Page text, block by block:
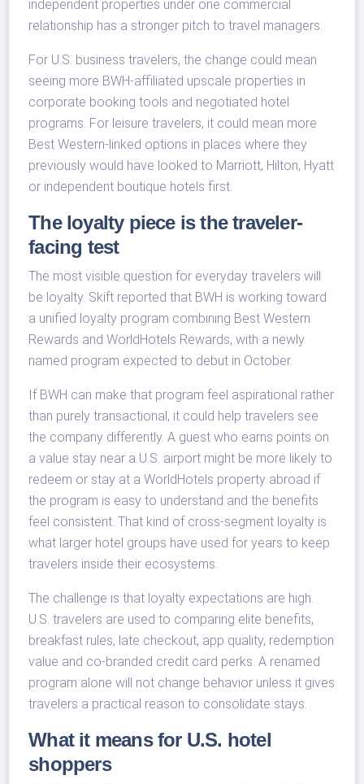
independent properties under one commercial
relationship has a stronger pitch to travel managers.
For U.S. business travelers, the change could mean
seeing more BWH-affiliated upscale properties in
corporate booking tools and negotiated hotel
programs. For leisure travelers, it could mean more
Best Western-linked options in places where they
previously would have looked to Marriott, Hilton, Hyatt
or independent boutique hotels first.
The loyalty piece is the traveler-
facing test
The most visible question for everyday travelers will
be loyalty. Skift reported that BWH is working toward
a unified loyalty program combining Best Western
Rewards and WorldHotels Rewards, with a newly
named program expected to debut in October.
If BWH can make that program feel aspirational rather
than purely transactional, it could help travelers see
the company differently. A guest who earns points on
a value stay near a U.S. airport might be more likely to
redeem or stay at a WorldHotels property abroad if
the program is easy to understand and the benefits
feel consistent. That kind of cross-segment loyalty is
what larger hotel groups have used for years to keep
travelers inside their ecosystems.
The challenge is that loyalty expectations are high.
U.S. travelers are used to comparing elite benefits,
breakfast rules, late checkout, app quality, redemption
value and co-branded credit card perks. A renamed
program alone will not change behavior unless it gives
travelers a practical reason to consolidate stays.
What it means for U.S. hotel
shoppers